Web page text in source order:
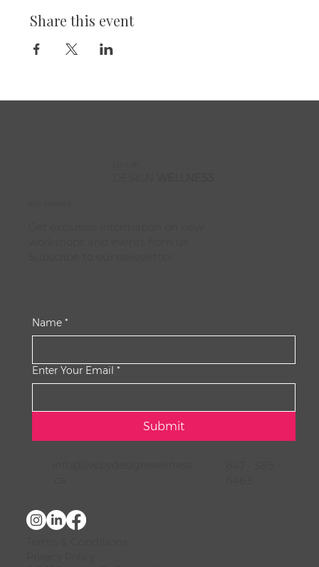
Share this event
Name *
Enter Your Email *
Submit